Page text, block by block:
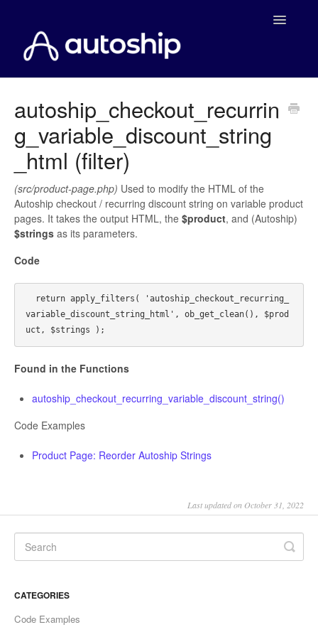
Toggle
Documentation
WooCommerce
Shopify
Payment Integrations
autoship_checkout_recurrin
g_variable_discount_string
_html (filter)
(src/product-page.php) Used to modify the HTML of the
Autoship checkout / recurring discount string on variable product
pages. It takes the output HTML, the $product, and (Autoship)
$strings as its parameters.
Code
variable_discount_string_html', ob_get_clean(), $prod
Found in the Functions
autoship_checkout_recurring_variable_discount_string()
Code Examples
Product Page: Reorder Autoship Strings
Last updated on October 31, 2022
CATEGORIES
Code Examples